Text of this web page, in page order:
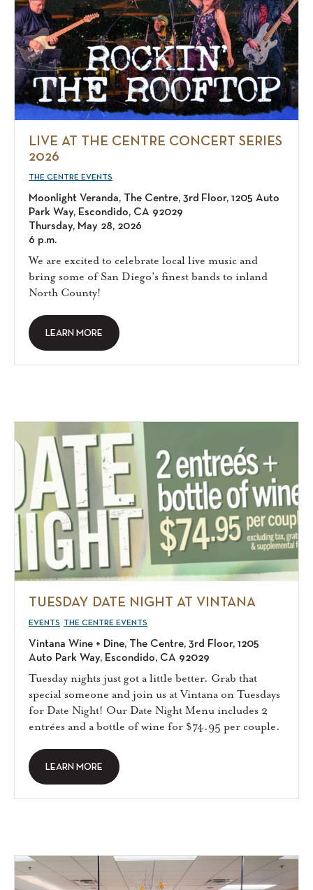
LIVE AT THE CENTRE CONCERT SERIES
2026
THE CENTRE EVENTS
Moonlight Veranda, The Centre, 3rd Floor, 1205 Auto
Park Way, Escondido, CA 92029
Thursday, May 28, 2026
6 p.m.
We are excited to celebrate local live music and
bring some of San Diego’s finest bands to inland
North County!
LEARN MORE
TUESDAY DATE NIGHT AT VINTANA
EVENTS THE CENTRE EVENTS
Vintana Wine + Dine, The Centre, 3rd Floor, 1205
Auto Park Way, Escondido, CA 92029
Tuesday nights just got a little better. Grab that
special someone and join us at Vintana on Tuesdays
for Date Night! Our Date Night Menu includes 2
entrées and a bottle of wine for $74.95 per couple.
LEARN MORE